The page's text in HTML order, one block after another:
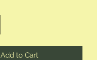
Add to Cart